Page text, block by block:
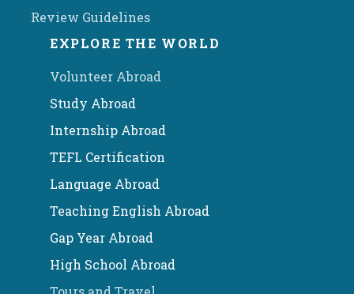
Review Guidelines
EXPLORE THE WORLD
Volunteer Abroad
Study Abroad
Internship Abroad
TEFL Certification
Language Abroad
Teaching English Abroad
Gap Year Abroad
High School Abroad